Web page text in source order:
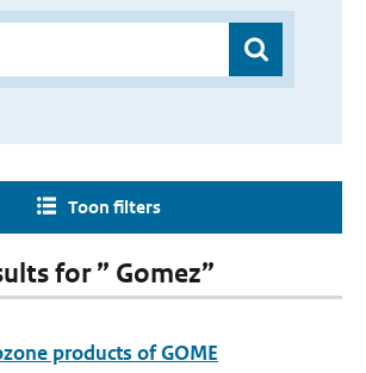
Toon filters
for ” Gomez”
products of GOME